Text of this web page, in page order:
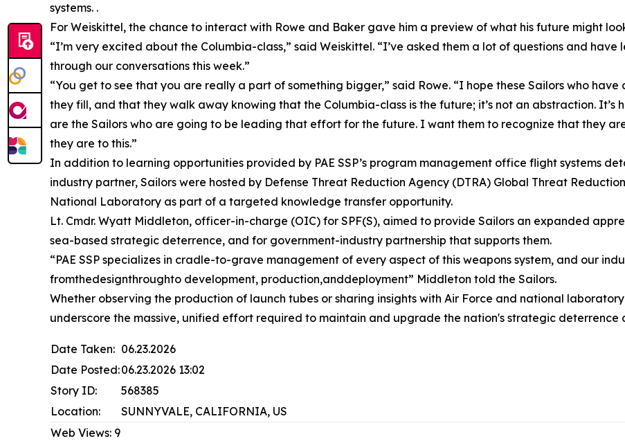
systems. .
For Weiskittel, the chance to interact with Rowe and Baker gave him a preview of what his future might
“I’m very excited about the Columbia-class,” said Weiskittel. “I’ve asked them a lot of questions and
through our conversations this week.”
“You get to see that you are really a part of something bigger,” said Rowe. “I hope these Sailors who
they fill, and that they walk away knowing that the Columbia-class is the future; it’s not an abstraction. It’s
are the Sailors who are going to be leading that effort for the future. I want them to recognize that they
they are to this.”
In addition to learning opportunities provided by PAE SSP’s program management office flight systems
industry partner, Sailors were hosted by Defense Threat Reduction Agency (DTRA) Global Threat
National Laboratory as part of a targeted knowledge transfer opportunity.
Lt. Cmdr. Wyatt Middleton, officer-in-charge (OIC) for SPF(S), aimed to provide Sailors an expanded
sea-based strategic deterrence, and for government-industry partnership that supports them.
“PAE SSP specializes in cradle-to-grave management of every aspect of this weapons system, and our
fromthedesignthroughto development, production,anddeployment” Middleton told the Sailors.
Whether observing the production of launch tubes or sharing insights with Air Force and national
underscore the massive, unified effort required to maintain and upgrade the nation's strategic deterrence
Date Taken: 06.23.2026
Date Posted:06.23.2026 13:02
Story ID:
568385
Location:
SUNNYVALE, CALIFORNIA, US
Web Views: 9